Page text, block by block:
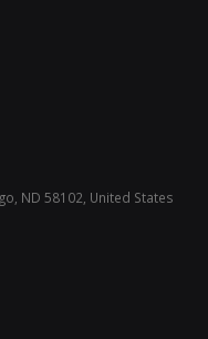
ND 58102, United States